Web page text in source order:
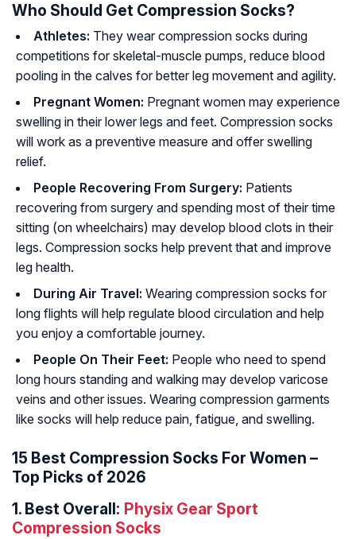
Who Should Get Compression Socks?
Athletes: They wear compression socks during
competitions for skeletal-muscle pumps, reduce blood
pooling in the calves for better leg movement and agility.
Pregnant Women: Pregnant women may experience
swelling in their lower legs and feet. Compression socks
will work as a preventive measure and offer swelling
relief.
People Recovering From Surgery: Patients
recovering from surgery and spending most of their time
sitting (on wheelchairs) may develop blood clots in their
legs. Compression socks help prevent that and improve
leg health.
During Air Travel: Wearing compression socks for
long flights will help regulate blood circulation and help
you enjoy a comfortable journey.
People On Their Feet: People who need to spend
long hours standing and walking may develop varicose
veins and other issues. Wearing compression garments
like socks will help reduce pain, fatigue, and swelling.
15 Best Compression Socks For Women –
Top Picks of 2026
1. Best Overall: Physix Gear Sport
Compression Socks